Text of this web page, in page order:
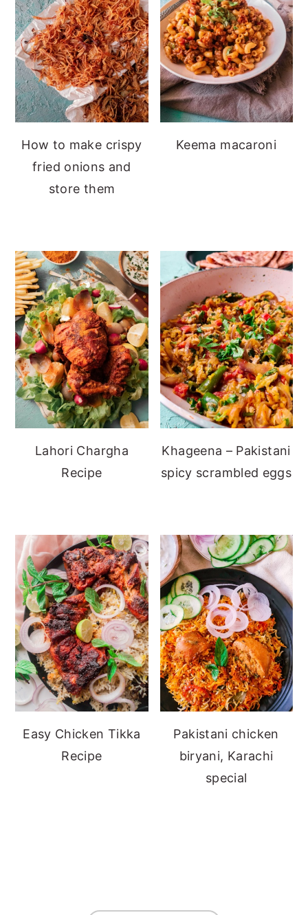
How to make crispy
fried onions and
store them
Keema macaroni
Lahori Chargha
Recipe
Khageena – Pakistani
spicy scrambled eggs
Easy Chicken Tikka
Recipe
Pakistani chicken
biryani, Karachi
special